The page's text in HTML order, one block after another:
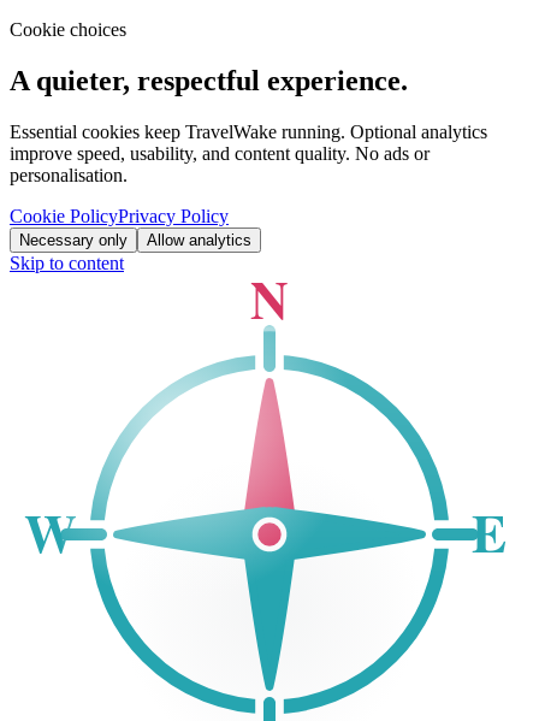
Cookie choices
A quieter, respectful experience.
Essential cookies keep TravelWake running. Optional analytics
improve speed, usability, and content quality. No ads or
personalisation.
Cookie PolicyPrivacy Policy
Necessary only Allow analytics
Skip to content N
W E